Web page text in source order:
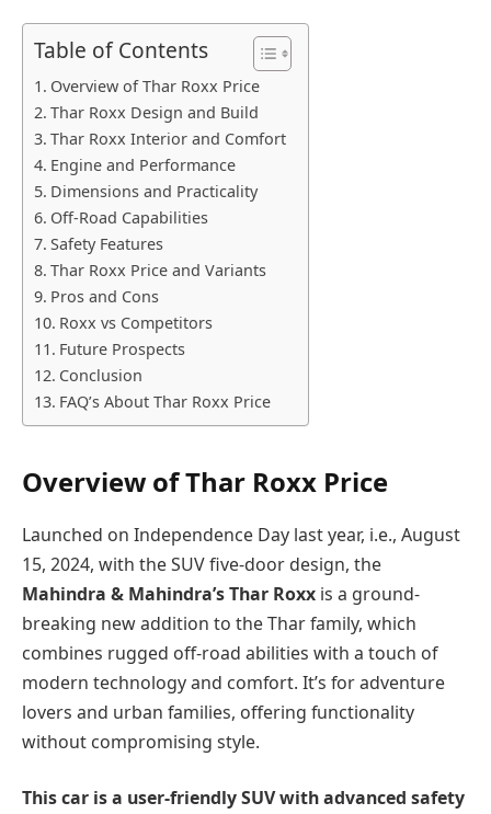
Table of Contents
Overview of Thar Roxx Price
Thar Roxx Design and Build
Thar Roxx Interior and Comfort
Engine and Performance
Dimensions and Practicality
Off-Road Capabilities
Safety Features
Thar Roxx Price and Variants
Pros and Cons
Roxx vs Competitors
Future Prospects
Conclusion
FAQ’s About Thar Roxx Price
Overview of Thar Roxx Price
Launched on Independence Day last year, i.e., August
15, 2024, with the SUV five-door design, the
Mahindra & Mahindra’s Thar Roxx is a ground-
breaking new addition to the Thar family, which
combines rugged off-road abilities with a touch of
modern technology and comfort. It’s for adventure
lovers and urban families, offering functionality
without compromising style.
This car is a user-friendly SUV with advanced safety